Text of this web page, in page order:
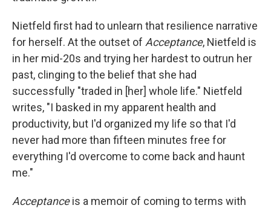
Nietfeld first had to unlearn that resilience narrative
for herself. At the outset of Acceptance, Nietfeld is
in her mid-20s and trying her hardest to outrun her
past, clinging to the belief that she had
successfully "traded in [her] whole life." Nietfeld
writes, "I basked in my apparent health and
productivity, but I'd organized my life so that I'd
never had more than fifteen minutes free for
everything I'd overcome to come back and haunt
me."
Acceptanceis a memoir of coming to terms with